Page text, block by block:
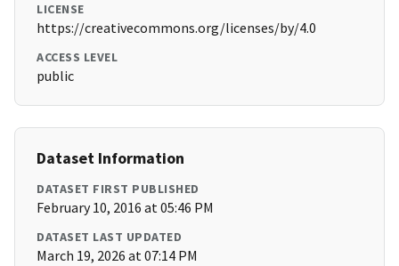
LICENSE
https://creativecommons.org/licenses/by/4.0
ACCESS LEVEL
public
Dataset Information
DATASET FIRST PUBLISHED
February 10, 2016 at 05:46 PM
DATASET LAST UPDATED
March 19, 2026 at 07:14 PM